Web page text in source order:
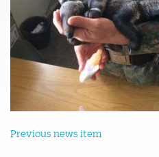
Previous news item